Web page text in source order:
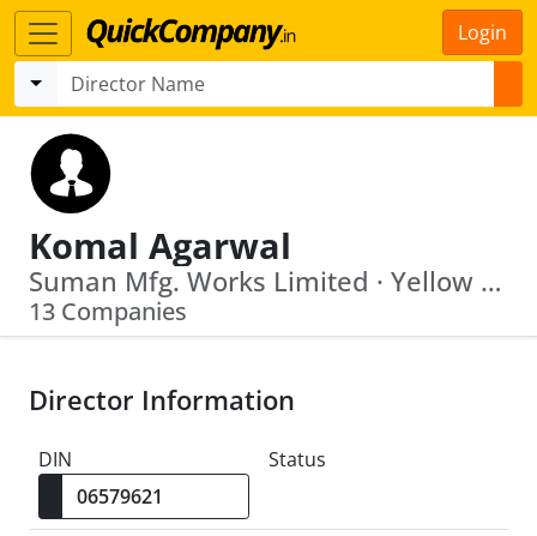
Login
Komal Agarwal
Suman Mfg. Works Limited · Yellow Valley Buildcon Private Limited
13 Companies
Director Information
DIN Status